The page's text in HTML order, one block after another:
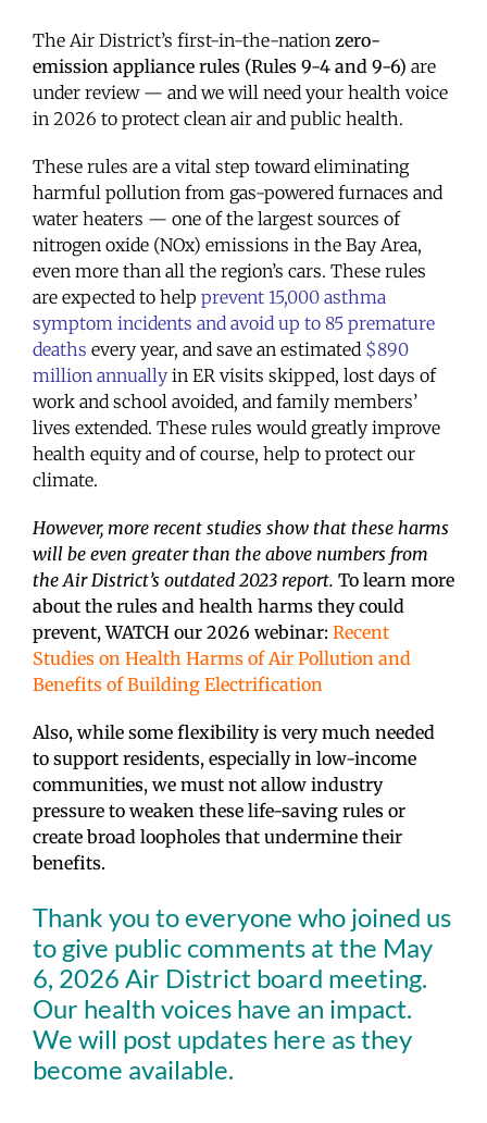
The Air District’s first-in-the-nation zero-
emission appliance rules (Rules 9-4 and 9-6) are
under review — and we will need your health voice
in 2026 to protect clean air and public health.
These rules are a vital step toward eliminating
harmful pollution from gas-powered furnaces and
water heaters — one of the largest sources of
nitrogen oxide (NOx) emissions in the Bay Area,
even more than all the region’s cars. These rules
are expected to help prevent 15,000 asthma
symptom incidents and avoid up to 85 premature
deaths every year, and save an estimated $890
million annually in ER visits skipped, lost days of
work and school avoided, and family members’
lives extended. These rules would greatly improve
health equity and of course, help to protect our
climate.
However, more recent studies show that these harms
will be even greater than the above numbers from
the Air District’s outdated 2023 report. To learn more
about the rules and health harms they could
prevent, WATCH our 2026 webinar: Recent
Studies on Health Harms of Air Pollution and
Benefits of Building Electrification
Also, while some flexibility is very much needed
to support residents, especially in low-income
communities, we must not allow industry
pressure to weaken these life-saving rules or
create broad loopholes that undermine their
benefits.
Thank you to everyone who joined us
to give public comments at the May
6, 2026 Air District board meeting.
Our health voices have an impact.
We will post updates here as they
become available.